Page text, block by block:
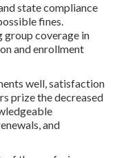
state compliance
fines.
group coverage in
and enrollment
well, satisfaction
prize the decreased
and